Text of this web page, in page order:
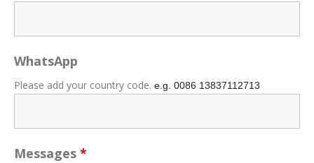
WhatsApp
Please add your country code. e.g. 0086 13837112713
Messages *